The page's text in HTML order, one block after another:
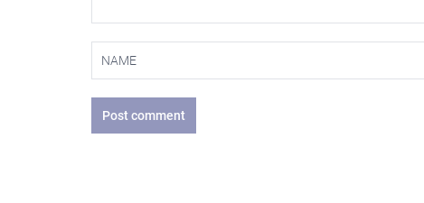
Post comment